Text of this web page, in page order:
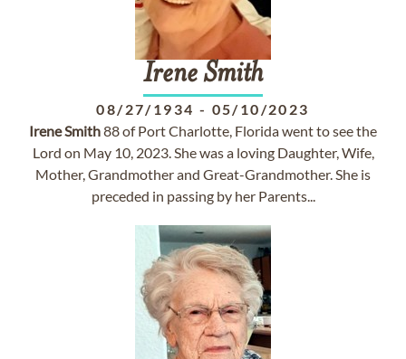
IreneSmith
08/27/1934 - 05/10/2023
IreneSmith88 of Port Charlotte, Florida went to see the
Lord on May 10, 2023. She was a loving Daughter, Wife,
Mother, Grandmother and Great-Grandmother. She is
preceded in passing by her Parents...